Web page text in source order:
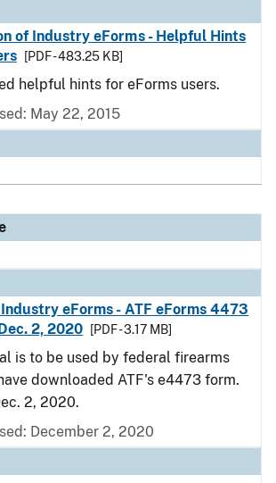
of Industry eForms - Helpful Hints
[PDF - 483.25 KB]
helpful hints for eForms users.
May 22, 2015
eForms - ATF eForms 4473
2, 2020
[PDF - 3.17 MB]
is to be used by federal firearms
downloaded ATF's e4473 form.
2, 2020.
December 2, 2020